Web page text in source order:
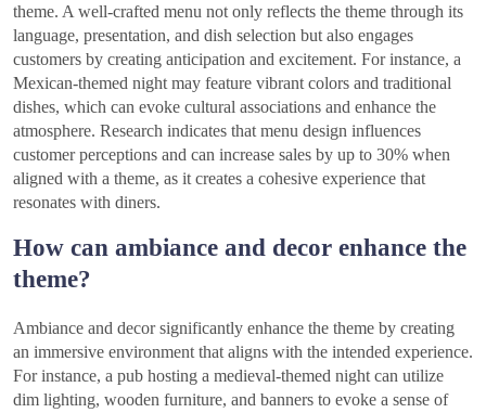
theme. A well-crafted menu not only reflects the theme through its
language, presentation, and dish selection but also engages
customers by creating anticipation and excitement. For instance, a
Mexican-themed night may feature vibrant colors and traditional
dishes, which can evoke cultural associations and enhance the
atmosphere. Research indicates that menu design influences
customer perceptions and can increase sales by up to 30% when
aligned with a theme, as it creates a cohesive experience that
resonates with diners.
How can ambiance and decor enhance the
theme?
Ambiance and decor significantly enhance the theme by creating
an immersive environment that aligns with the intended experience.
For instance, a pub hosting a medieval-themed night can utilize
dim lighting, wooden furniture, and banners to evoke a sense of